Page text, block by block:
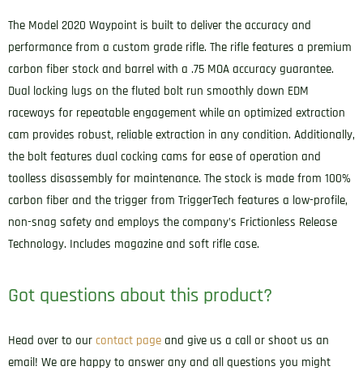
The Model 2020 Waypoint is built to deliver the accuracy and
performance from a custom grade rifle. The rifle features a premium
carbon fiber stock and barrel with a .75 MOA accuracy guarantee.
Dual locking lugs on the fluted bolt run smoothly down EDM
raceways for repeatable engagement while an optimized extraction
cam provides robust, reliable extraction in any condition. Additionally,
the bolt features dual cocking cams for ease of operation and
toolless disassembly for maintenance. The stock is made from 100%
carbon fiber and the trigger from TriggerTech features a low-profile,
non-snag safety and employs the company’s Frictionless Release
Technology. Includes magazine and soft rifle case.
Got questions about this product?
Head over to our contact page and give us a call or shoot us an
email! We are happy to answer any and all questions you might